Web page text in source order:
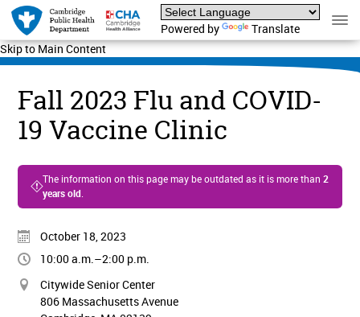
Skip to Main Content
Powered by Translate
Fall 2023 Flu and COVID-
19 Vaccine Clinic
The information on this page may be outdated as it is more than 2
years old.
October 18, 2023
10:00 a.m.–2:00 p.m.
Citywide Senior Center
806 Massachusetts Avenue